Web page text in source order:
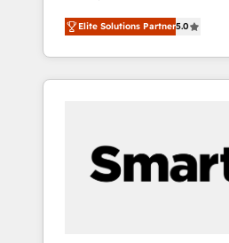
Experts & Trainers across
implementations across
RevOps-led, Onboarding
the Year 2024/25 INSIDEA helps growing companies
workflows that drive
your time zone. What we do ➤ Onboarding: Live in
weeks, with workflows
Elite Solutions Partner5.0